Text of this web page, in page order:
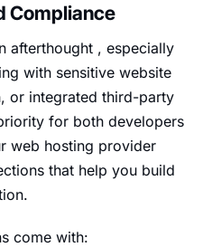
Compliance
afterthought , especially
with sensitive website
or integrated third-party
for both developers
web hosting provider
that help you build
come with: